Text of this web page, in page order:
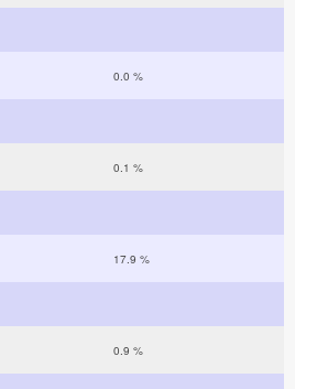
0.0 %
0.1 %
17.9 %
0.9 %